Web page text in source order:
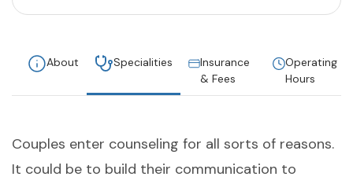
About Specialities
Insurance
& Fees
Operating
Hours
Couples enter counseling for all sorts of reasons.
It could be to build their communication to